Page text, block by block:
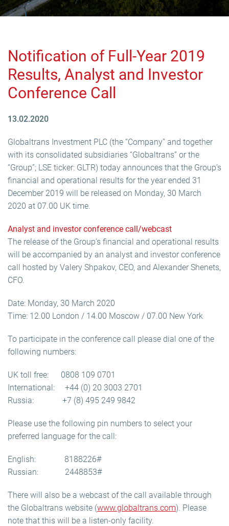
Notification of Full-Year 2019
Results, Analyst and Investor
Conference Call
13.02.2020
Globaltrans Investment PLC (the “Company” and together
with its consolidated subsidiaries “Globaltrans” or the
“Group”; LSE ticker: GLTR) today announces that the Group’s
financial and operational results for the year ended 31
December 2019 will be released on Monday, 30 March
2020 at 07.00 UK time.
Analyst and investor conference call/webcast
The release of the Group’s financial and operational results
will be accompanied by an analyst and investor conference
call hosted by Valery Shpakov, CEO, and Alexander Shenets,
CFO.
Date: Monday, 30 March 2020
Time: 12.00 London / 14.00 Moscow / 07.00 New York
To participate in the conference call please dial one of the
following numbers:
UK toll free: 0808 109 0701
International: +44 (0) 20 3003 2701
Russia: +7 (8) 495 249 9842
Please use the following pin numbers to select your
preferred language for the call:
English: 8188226#
Russian: 2448853#
There will also be a webcast of the call available through
the Globaltrans website (www.globaltrans.com). Please
note that this will be a listen-only facility.